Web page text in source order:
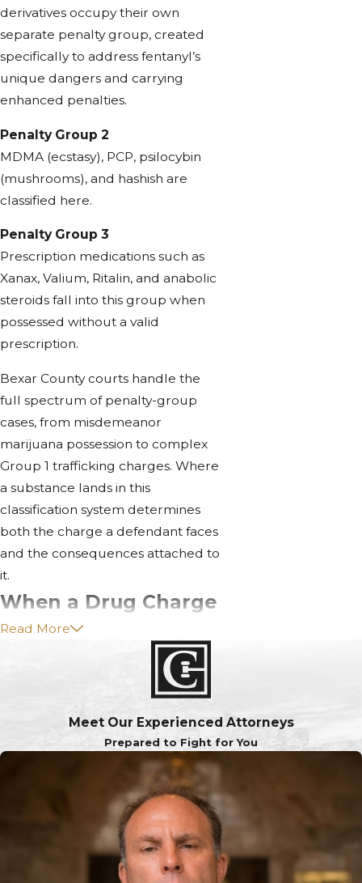
derivatives occupy their own
separate penalty group, created
specifically to address fentanyl’s
unique dangers and carrying
enhanced penalties.
Penalty Group 2
MDMA (ecstasy), PCP, psilocybin
(mushrooms), and hashish are
classified here.
Penalty Group 3
Prescription medications such as
Xanax, Valium, Ritalin, and anabolic
steroids fall into this group when
possessed without a valid
prescription.
Bexar County courts handle the
full spectrum of penalty-group
cases, from misdemeanor
marijuana possession to complex
Group 1 trafficking charges. Where
a substance lands in this
classification system determines
both the charge a defendant faces
and the consequences attached to
it.
When a Drug Charge
Becomes a Felony
Misdemeanor drug charges can
be elevated to felony crimes
based on four factors:
The type of drug: The more
substance, the more likely a
felony charge applies.
The amount involved: Law
enforcement caps
Read More
Meet Our Experienced Attorneys
Prepared to Fight for You